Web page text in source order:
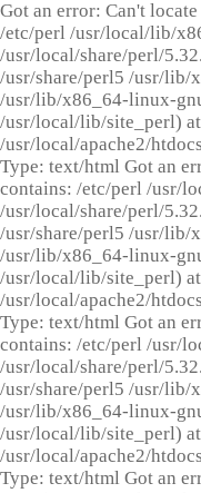
Got an error: Can't
/etc/perl /usr/local/lib/
/usr/local/share/perl/
/usr/share/perl5 /usr/lib/
/usr/lib/x86_64-linux-
/usr/local/lib/site_perl) at
/usr/local/apache2/
Type: text/html Got an
contains: /etc/perl /usr/
/usr/local/share/perl/
/usr/share/perl5 /usr/lib/
/usr/lib/x86_64-linux-
/usr/local/lib/site_perl) at
/usr/local/apache2/
Type: text/html Got an
contains: /etc/perl /usr/
/usr/local/share/perl/
/usr/share/perl5 /usr/lib/
/usr/lib/x86_64-linux-
/usr/local/lib/site_perl) at
/usr/local/apache2/
Type: text/html Got an